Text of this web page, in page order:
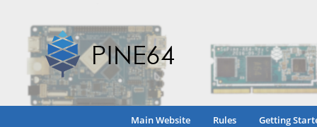
Main Website Rules Getting